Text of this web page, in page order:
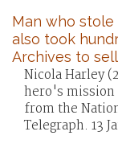
Man who
also took
Archives to
Nicola Harley
hero's mission
from the
Telegraph. 13